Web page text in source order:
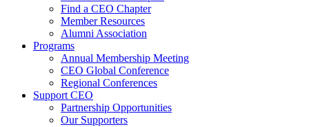
Find a CEO Chapter
Member Resources
Alumni Association
Programs
Annual Membership Meeting
CEO Global Conference
Regional Conferences
Support CEO
Partnership Opportunities
Our Supporters